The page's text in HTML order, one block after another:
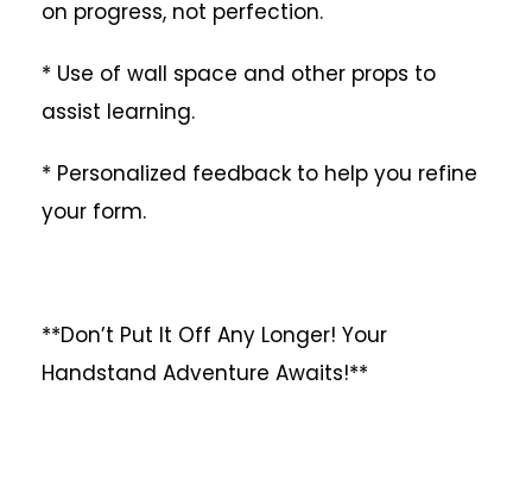
on progress, not perfection.
* Use of wall space and other props to
assist learning.
* Personalized feedback to help you refine
your form.
**Don’t Put It Off Any Longer! Your
Handstand Adventure Awaits!**